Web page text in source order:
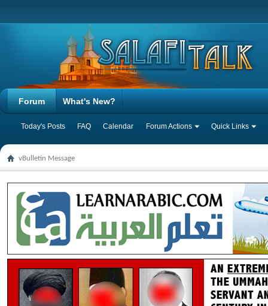
Forum
Today's Posts FAQ Calendar Forum Actions Quick Links
What's New?
vBulletin Message